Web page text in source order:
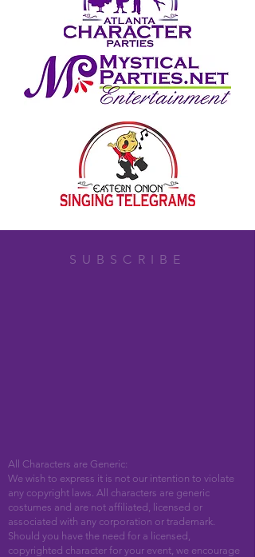
SUBSCRIBE
All Characters are Generic:
We wish to express it is not our intention to violate
any copyright laws. All characters are generic
costumes and are not affiliated, licensed or
associated with any corporation or trademark.
Should you have the need for a licensed,
copyrighted character for your event, we encourage